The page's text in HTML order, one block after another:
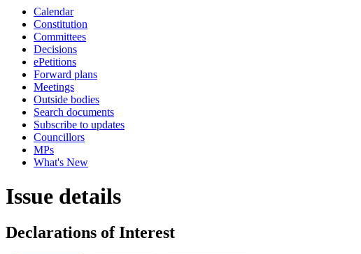
Calendar
Constitution
Committees
Decisions
ePetitions
Forward plans
Meetings
Outside bodies
Search documents
Subscribe to updates
Councillors
MPs
What's New
Issue details
Declarations of Interest